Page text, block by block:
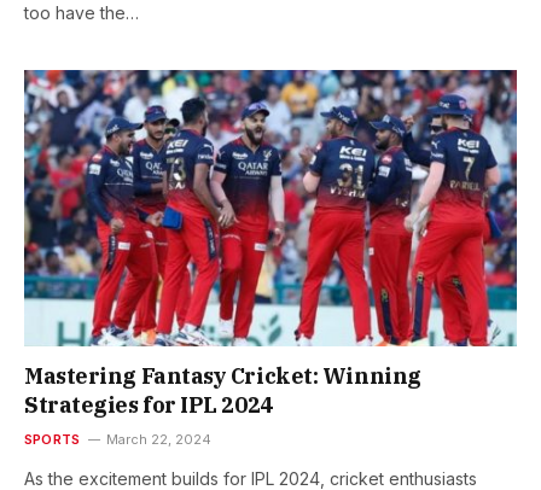
too have the…
Mastering Fantasy Cricket: Winning
Strategies for IPL 2024
SPORTS March 22, 2024
As the excitement builds for IPL 2024, cricket enthusiasts